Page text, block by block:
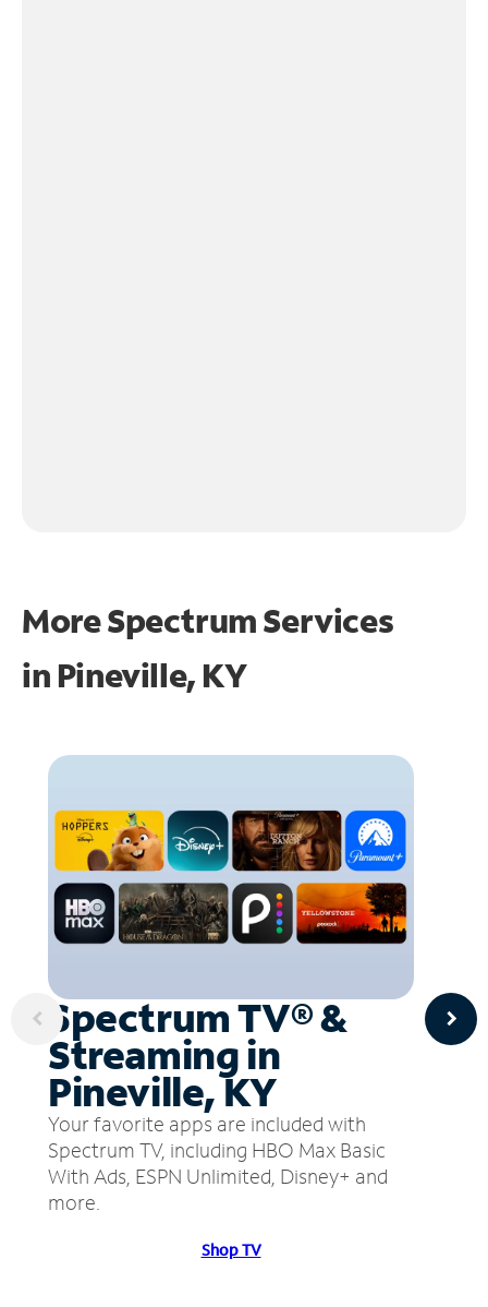
More Spectrum Services
in Pineville, KY
Spectrum TV® &
Streaming in
Pineville, KY
Your favorite apps are included with
Spectrum TV, including HBO Max Basic
With Ads, ESPN Unlimited, Disney+ and
more.
Shop TV